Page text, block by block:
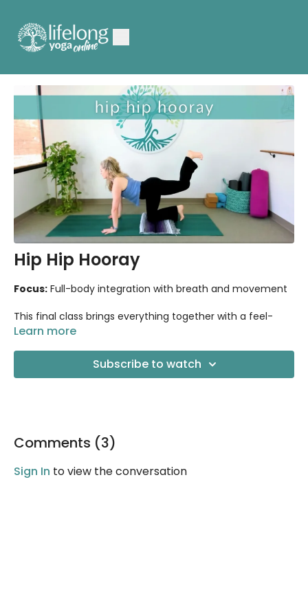
Hip Hip Hooray
Focus: Full-body integration with breath and movement
This final class brings everything together with a feel-
good flow to help you move into your day feeling
the key patterns we’ve practiced—stability, breath, and
mindful strength—while gently challenging your balance,
Learn more
Subscribe to watch
Comments (3)
Sign In to view the conversation